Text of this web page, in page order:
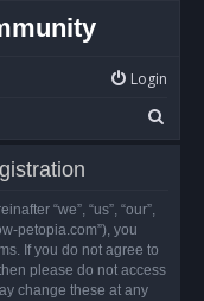
Login
e
“we”, “us”, “our”,
petopia.com”), you
If you do not agree to
please do not access
change these at any